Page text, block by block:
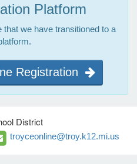
Platform
we have transitioned to a
Registration
District
troyceonline@troy.k12.mi.us